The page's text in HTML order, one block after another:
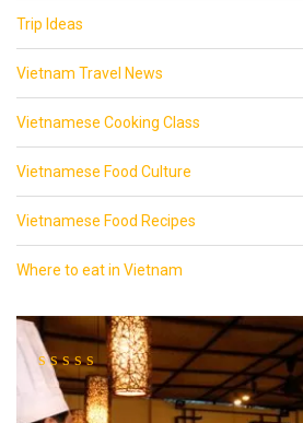
Trip Ideas
Vietnam Travel News
Vietnamese Cooking Class
Vietnamese Food Culture
Vietnamese Food Recipes
Where to eat in Vietnam